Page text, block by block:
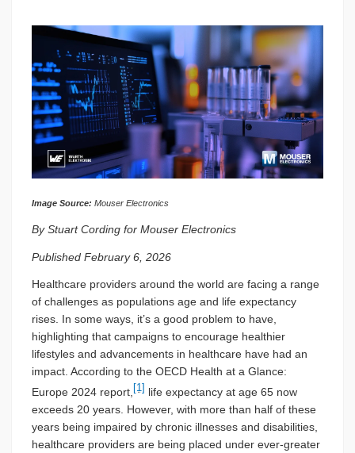
Image Source: Mouser Electronics
By Stuart Cording for Mouser Electronics
Published February 6, 2026
Healthcare providers around the world are facing a range
of challenges as populations age and life expectancy
rises. In some ways, it’s a good problem to have,
highlighting that campaigns to encourage healthier
lifestyles and advancements in healthcare have had an
impact. According to the OECD Health at a Glance:
Europe 2024 report, [1] life expectancy at age 65 now
exceeds 20 years. However, with more than half of these
years being impaired by chronic illnesses and disabilities,
healthcare providers are being placed under ever-greater